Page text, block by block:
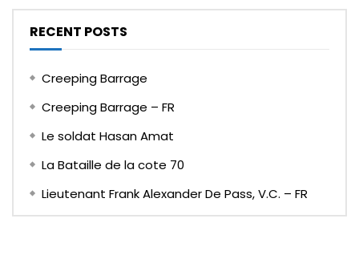
RECENT POSTS
Creeping Barrage
Creeping Barrage – FR
Le soldat Hasan Amat
La Bataille de la cote 70
Lieutenant Frank Alexander De Pass, V.C. – FR